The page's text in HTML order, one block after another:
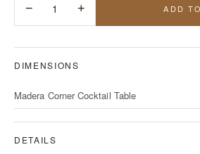
− 1 + ADD
DIMENSIONS
Madera Corner Cocktail Table
DETAILS